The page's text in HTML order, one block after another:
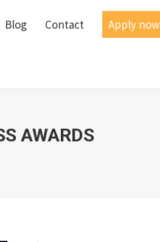
Blog Contact Apply now
AWARDS
Blog Contact Apply now